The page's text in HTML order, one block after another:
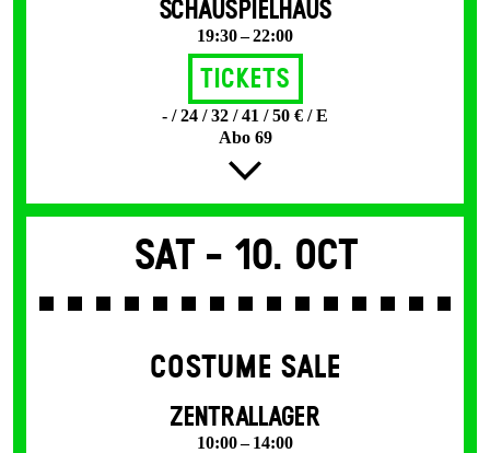
SCHAUSPIELHAUS
19:30 – 22:00
Tickets
- / 24 / 32 / 41 / 50 € / E
Abo 69
Sat - 10. Oct
COSTUME SALE
ZENTRALLAGER
10:00 – 14:00